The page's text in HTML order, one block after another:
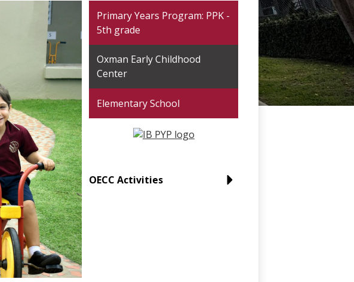
Primary Years Program: PPK -
5th grade
Oxman Early Childhood
Center
Elementary School
OECC Activities